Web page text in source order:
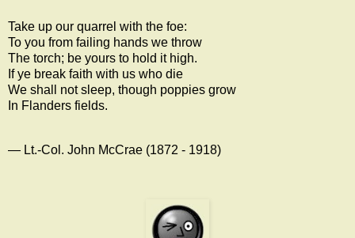
Take up our quarrel with the foe:
To you from failing hands we throw
The torch; be yours to hold it high.
If ye break faith with us who die
We shall not sleep, though poppies grow
In Flanders fields.
— Lt.-Col. John McCrae (1872 - 1918)